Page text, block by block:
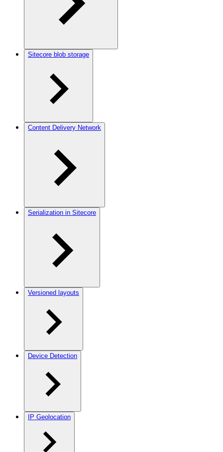
Sitecore blob storage
Content Delivery Network
Serialization in Sitecore
Versioned layouts
Device Detection
IP Geolocation